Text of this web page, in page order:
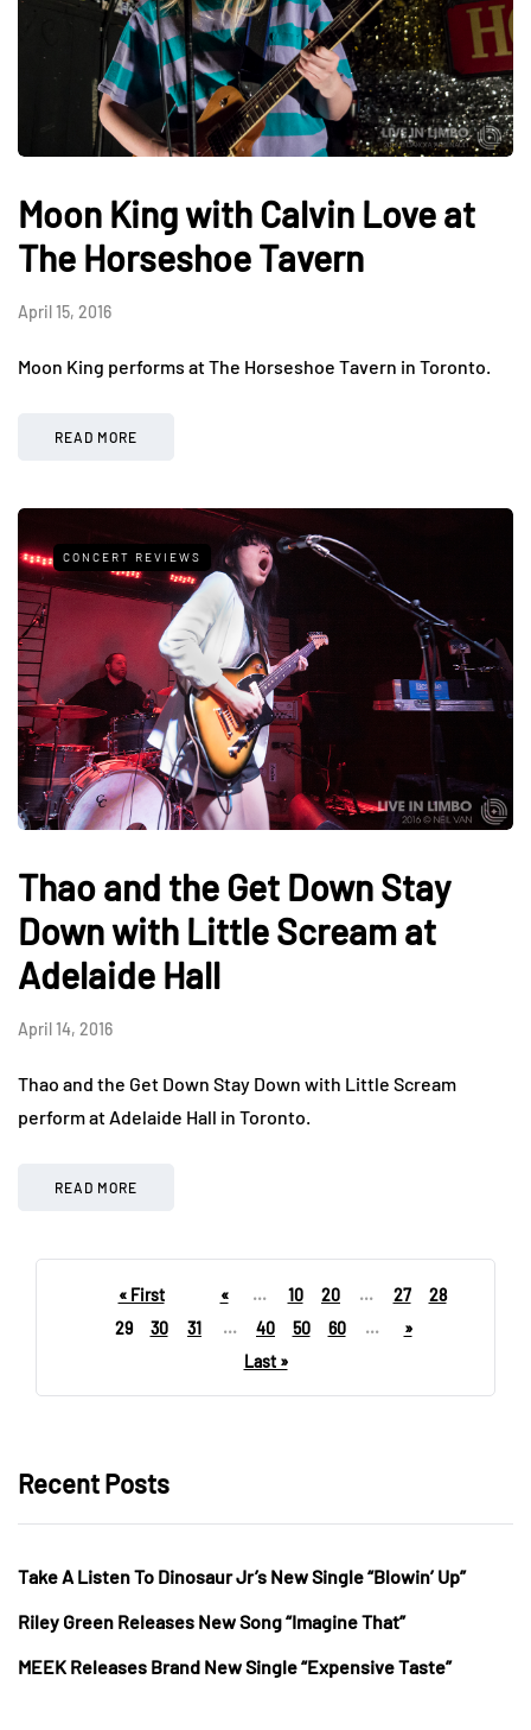
Moon King with Calvin Love at
The Horseshoe Tavern
April 15, 2016
Moon King performs at The Horseshoe Tavern in Toronto.
READ MORE
CONCERT REVIEWS
Thao and the Get Down Stay
Down with Little Scream at
Adelaide Hall
April 14, 2016
Thao and the Get Down Stay Down with Little Scream
perform at Adelaide Hall in Toronto.
READ MORE
« First « ... 10 20 ... 27
28
29
30 31 ... 40 50 60 ...
»
Last »
Recent Posts
Take A Listen To Dinosaur Jr’s New Single “Blowin’ Up”
Riley Green Releases New Song “Imagine That”
MEEK Releases Brand New Single “Expensive Taste”